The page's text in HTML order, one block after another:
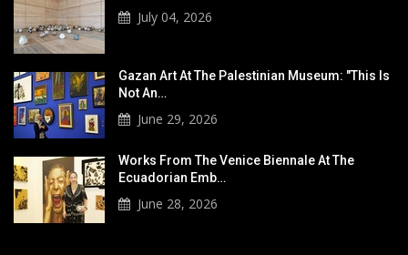
July 04, 2026
Gazan Art At The Palestinian Museum: "This Is
Not An…
June 29, 2026
Works From The Venice Biennale At The
Ecuadorian Emb…
June 28, 2026